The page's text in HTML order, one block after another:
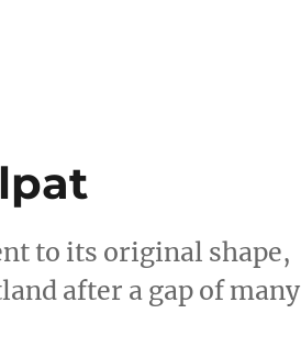
to its original shape,
after a gap of many